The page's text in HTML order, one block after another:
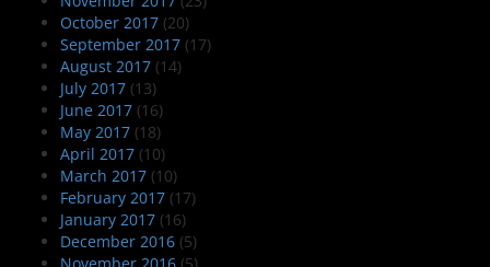
October 2017 (20)
September 2017 (17)
August 2017 (14)
July 2017 (13)
June 2017 (16)
May 2017 (18)
April 2017 (10)
March 2017 (10)
February 2017 (17)
January 2017 (16)
December 2016 (5)